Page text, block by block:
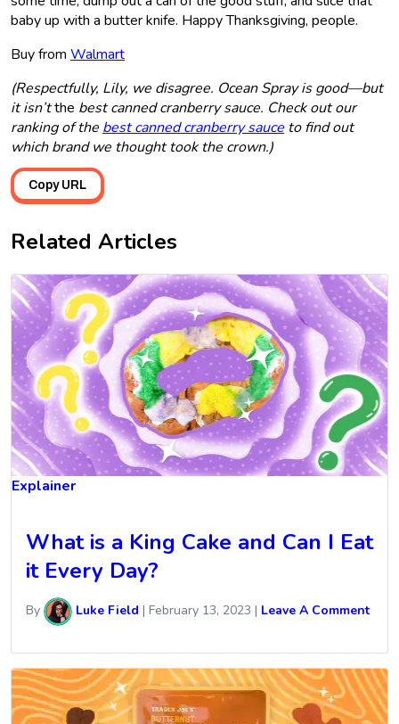
baby up with a butter knife. Happy Thanksgiving, people.
Buy from Walmart
(Respectfully, Lily, we disagree. Ocean Spray is good—but
it isn’tthe best canned cranberry sauce. Check out our
ranking of the best canned cranberry sauce to find out
which brand we thought took the crown.)
Copy URL
Related Articles
Explainer
What is a King Cake and Can I Eat
it Every Day?
By Luke Field | February 13, 2023 | Leave A Comment